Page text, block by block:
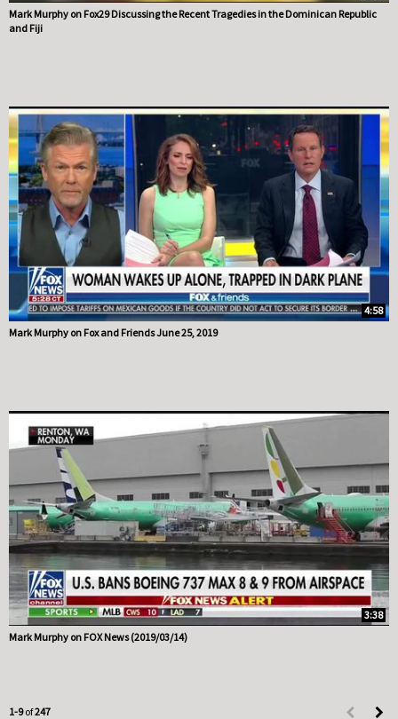
Mark Murphy on Fox29 Discussing the Recent Tragedies in the Dominican Republic
and Fiji
4:58
Mark Murphy on Fox and Friends June 25, 2019
3:38
Mark Murphy on FOX News (2019/03/14)
Currently loaded videos are 1 through 9 of 247 total videos.
1-9 of247 First page